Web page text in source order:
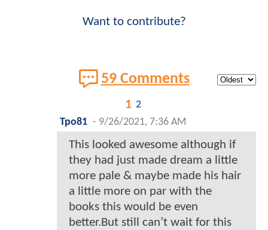
Want to contribute?
59 Comments
1 2
Tpo81 - 9/26/2021, 7:36 AM
This looked awesome although if
they had just made dream a little
more pale & maybe made his hair
a little more on par with the
books this would be even
better.But still can’t wait for this